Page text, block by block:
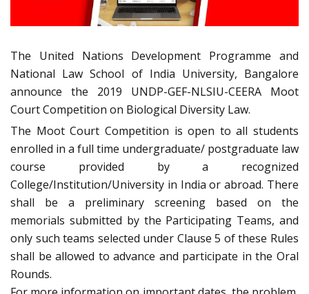
The United Nations Development Programme and
National Law School of India University, Bangalore
announce the 2019 UNDP-GEF-NLSIU-CEERA Moot
Court Competition on Biological Diversity Law.
The Moot Court Competition is open to all students
enrolled in a full time undergraduate/ postgraduate law
course provided by a recognized
College/Institution/University in India or abroad. There
shall be a preliminary screening based on the
memorials submitted by the Participating Teams, and
only such teams selected under Clause 5 of these Rules
shall be allowed to advance and participate in the Oral
Rounds.